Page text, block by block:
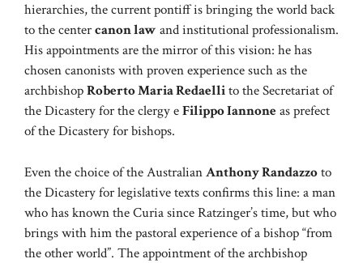
hierarchies, the current pontiff is bringing the world back
to the centercanon law and institutional professionalism.
His appointments are the mirror of this vision: he has
chosen canonists with proven experience such as the
archbishopRoberto Maria Redaellito the Secretariat of
the Dicastery for the clergy eFilippo Iannoneas prefect
of the Dicastery for bishops.
Even the choice of the AustralianAnthony Randazzoto
the Dicastery for legislative texts confirms this line: a man
who has known the Curia since Ratzinger’s time, but who
brings with him the pastoral experience of a bishop “from
the other world”. The appointment of the archbishop